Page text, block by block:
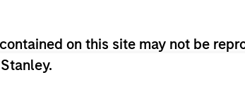
on this site may not be